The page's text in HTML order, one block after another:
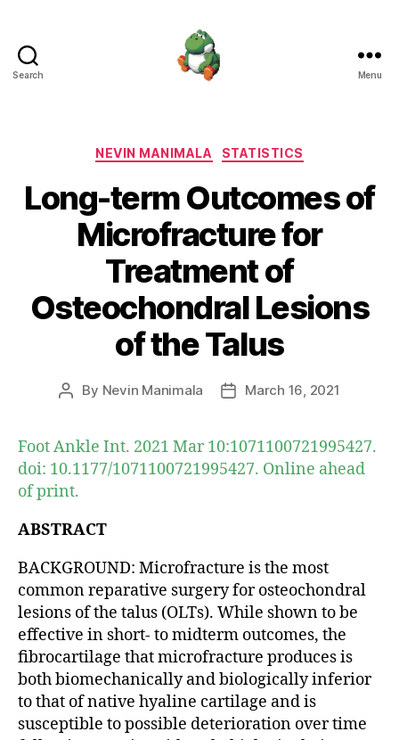
Search Menu
Categories
NEVIN MANIMALA STATISTICS
Long-term Outcomes of
Microfracture for
Treatment of
Osteochondral Lesions
of the Talus
Post
By Nevin Manimala
PostMarch 16, 2021
Foot Ankle Int. 2021 Mar 10:1071100721995427.
doi: 10.1177/1071100721995427. Online ahead
of print.
ABSTRACT
BACKGROUND: Microfracture is the most
common reparative surgery for osteochondral
lesions of the talus (OLTs). While shown to be
effective in short- to midterm outcomes, the
fibrocartilage that microfracture produces is
both biomechanically and biologically inferior
to that of native hyaline cartilage and is
susceptible to possible deterioration over time